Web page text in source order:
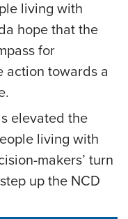
living with
hope that the
for
action towards a
elevated the
living with
makers’ turn
up the NCD